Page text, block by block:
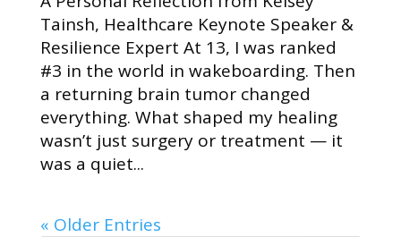
Tainsh, Healthcare Keynote Speaker &
Resilience Expert At 13, I was ranked
#3 in the world in wakeboarding. Then
a returning brain tumor changed
everything. What shaped my healing
wasn’t just surgery or treatment — it
was a quiet...
« Older Entries